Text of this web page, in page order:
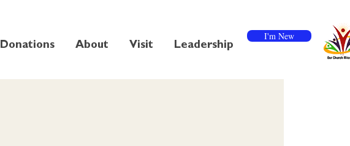
Donations About Visit Leadership
I'm New